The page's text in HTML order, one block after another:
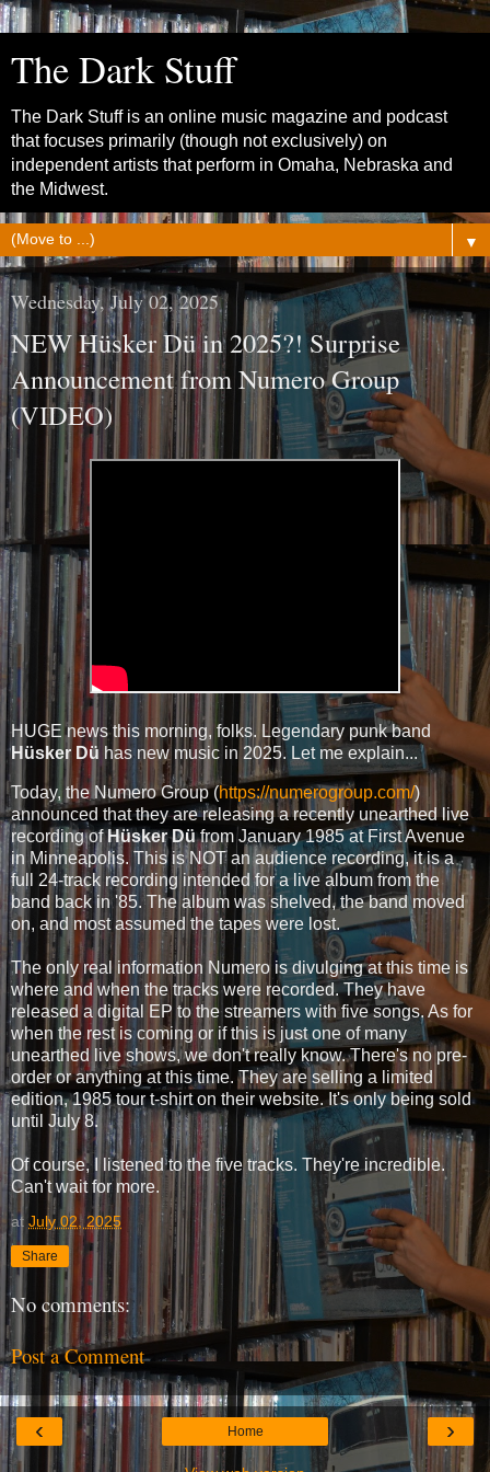
The Dark Stuff
The Dark Stuff is an online music magazine and podcast
that focuses primarily (though not exclusively) on
independent artists that perform in Omaha, Nebraska and
the Midwest.
▼
Wednesday, July 02, 2025
NEW Hüsker Dü in 2025?! Surprise
Announcement from Numero Group
(VIDEO)
HUGE news this morning, folks. Legendary punk band
Hüsker Dü has new music in 2025. Let me explain...
Today, the Numero Group (https://numerogroup.com/)
announced that they are releasing a recently unearthed live
recording ofHüsker Düfrom January 1985 at First Avenue
in Minneapolis. This is NOT an audience recording, it is a
full 24-track recording intended for a live album from the
band back in '85. The album was shelved, the band moved
on, and most assumed the tapes were lost.
The only real information Numero is divulging at this time is
where and when the tracks were recorded. They have
released a digital EP to the streamers with five songs. As for
when the rest is coming or if this is just one of many
unearthed live shows, we don't really know. There's no pre-
order or anything at this time. They are selling a limited
edition, 1985 tour t-shirt on their website. It's only being sold
until July 8.
Of course, I listened to the five tracks. They're incredible.
Can't wait for more.
at July 02, 2025
Share
No comments:
Post a Comment
‹ ›
Home